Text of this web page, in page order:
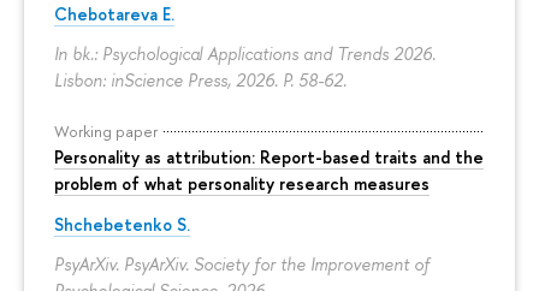
Chebotareva E.
In bk.: Psychological Applications and Trends 2026.
Lisbon: inScience Press, 2026. P. 58-62.
Working paper
Personality as attribution: Report-based traits and the
problem of what personality research measures
Shchebetenko S.
PsyArXiv. PsyArXiv. Society for the Improvement of